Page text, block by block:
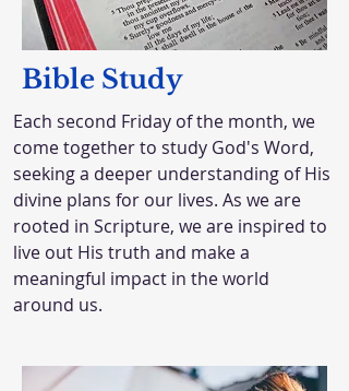
Bible Study
Each second Friday of the month, we
come together to study God's Word,
seeking a deeper understanding of His
divine plans for our lives. As we are
rooted in Scripture, we are inspired to
live out His truth and make a
meaningful impact in the world
around us.